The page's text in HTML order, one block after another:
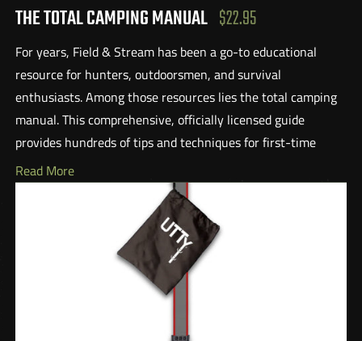
THE TOTAL CAMPING MANUAL $22.95
For years, Field & Stream has been a go-to educational
resource for hunters, outdoorsmen, and survival
enthusiasts. Among those resources lies the total camping
manual. This comprehensive, officially licensed guide
provides hundreds of tips and techniques for first-time
campers and veteran outdoor enthusiasts alike. From
stormproofing tents, navigating online reservations, and
treating water to choosing the right knife, headlamps, or
boots, there is something here foreveryone
Read More